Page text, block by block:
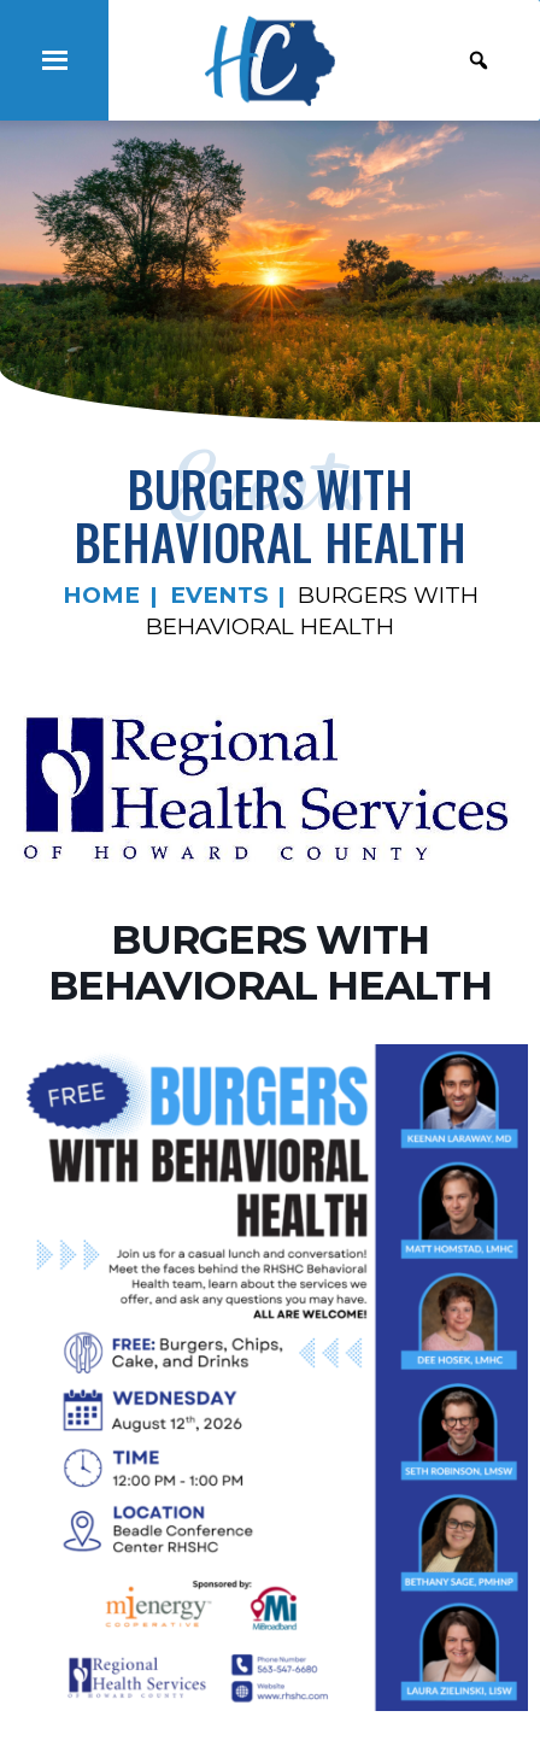
Events
BURGERS WITH
BEHAVIORAL HEALTH
HOME EVENTS
BURGERS WITH
BEHAVIORAL HEALTH
BURGERS WITH
BEHAVIORAL HEALTH